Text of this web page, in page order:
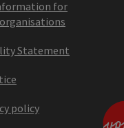
for
Statement
policy